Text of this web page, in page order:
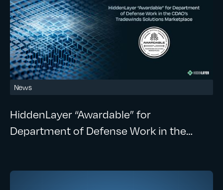
News
HiddenLayer “Awardable” for
Department of Defense Work in the